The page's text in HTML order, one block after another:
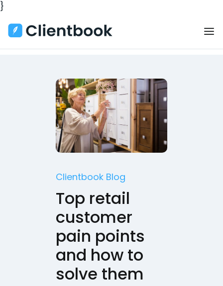
}
Clientbook Blog
Top retail
customer
pain points
and how to
solve them